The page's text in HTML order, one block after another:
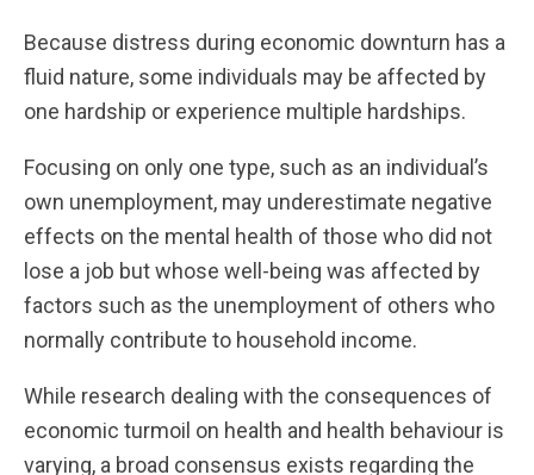
Because distress during economic downturn has a
fluid nature, some individuals may be affected by
one hardship or experience multiple hardships.
Focusing on only one type, such as an individual’s
own unemployment, may underestimate negative
effects on the mental health of those who did not
lose a job but whose well-being was affected by
factors such as the unemployment of others who
normally contribute to household income.
While research dealing with the consequences of
economic turmoil on health and health behaviour is
varying, a broad consensus exists regarding the